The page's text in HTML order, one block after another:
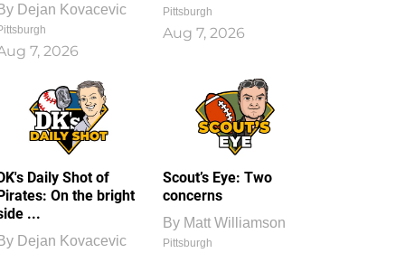
Dejan Kovacevic
7, 2026
Pittsburgh
Aug 7, 2026
Daily Shot of
On the bright
...
Dejan Kovacevic
Scout’s Eye: Two
concerns
By Matt Williamson
Pittsburgh